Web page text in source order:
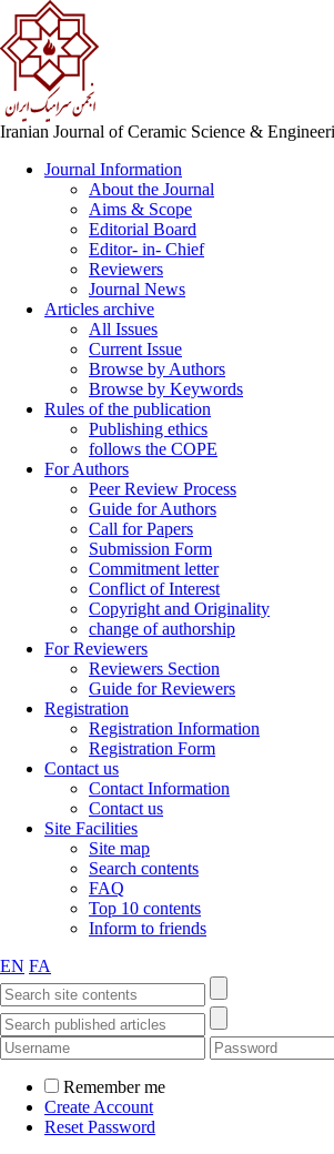
Iranian Journal of Ceramic Science &
Journal Information
About the Journal
Aims & Scope
Editorial Board
Editor- in- Chief
Reviewers
Journal News
Articles archive
All Issues
Current Issue
Browse by Authors
Browse by Keywords
Rules of the publication
Publishing ethics
follows the COPE
For Authors
Peer Review Process
Guide for Authors
Call for Papers
Submission Form
Commitment letter
Conflict of Interest
Copyright and Originality
change of authorship
For Reviewers
Reviewers Section
Guide for Reviewers
Registration
Registration Information
Registration Form
Contact us
Contact Information
Contact us
Site Facilities
Site map
Search contents
FAQ
Top 10 contents
Inform to friends
EN FA
Remember me
Create Account
Reset Password